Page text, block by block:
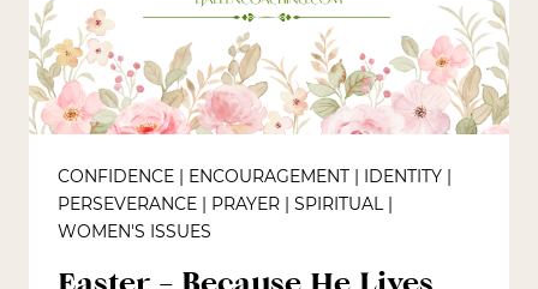
CONFIDENCE | ENCOURAGEMENT | IDENTITY |
PERSEVERANCE | PRAYER | SPIRITUAL|
WOMEN'S ISSUES